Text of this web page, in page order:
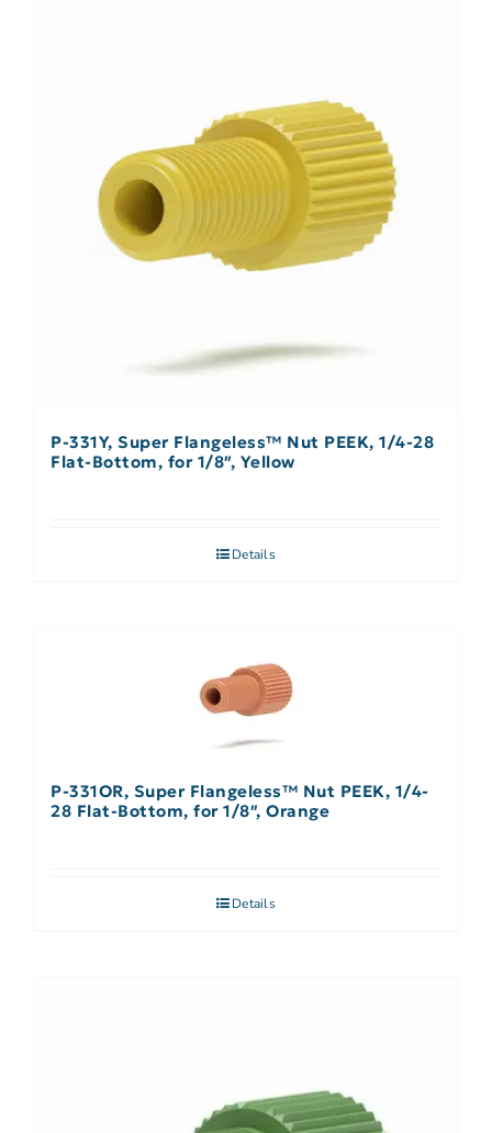
P-331Y, Super Flangeless™ Nut PEEK, 1/4-28
Flat-Bottom, for 1/8″, Yellow
Details
P-331OR, Super Flangeless™ Nut PEEK, 1/4-
28 Flat-Bottom, for 1/8″, Orange
Details